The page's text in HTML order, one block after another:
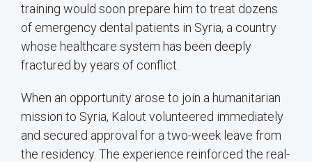
training would soon prepare him to treat dozens
of emergency dental patients in Syria, a country
whose healthcare system has been deeply
fractured by years of conflict.
When an opportunity arose to join a humanitarian
mission to Syria, Kalout volunteered immediately
and secured approval for a two-week leave from
the residency. The experience reinforced the real-